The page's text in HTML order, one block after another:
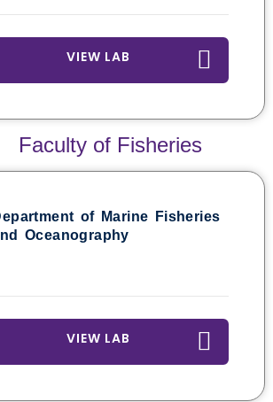
VIEW LAB
Faculty of Fisheries
of Marine Fisheries
Oceanography
VIEW LAB